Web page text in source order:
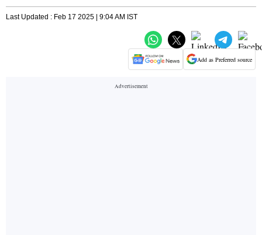
Last Updated : Feb 17 2025 | 9:04 AM IST
Add as Preferred source